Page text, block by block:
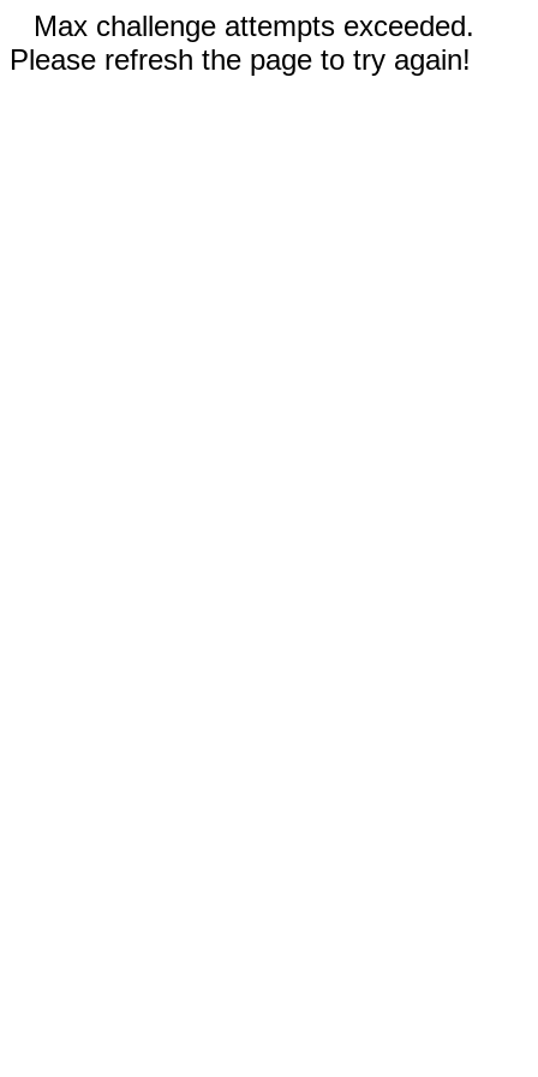
Max challenge attempts exceeded.
Please refresh the page to try again!